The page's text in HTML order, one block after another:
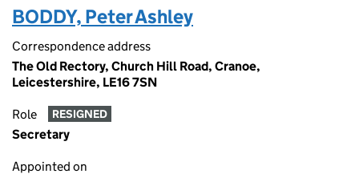
BODDY, Peter Ashley
Correspondence address
The Old Rectory, Church Hill Road, Cranoe,
Leicestershire, LE16 7SN
Role RESIGNED
Secretary
Appointed on